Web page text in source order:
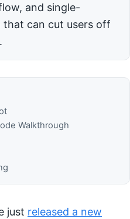
and single-
can cut users off
Walkthrough
just released a new